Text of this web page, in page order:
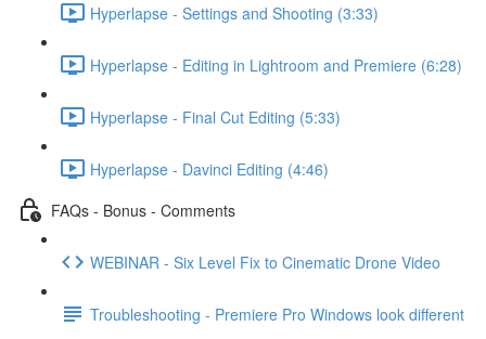
Hyperlapse - Settings and Shooting (3:33)
Hyperlapse - Editing in Lightroom and Premiere (6:28)
Hyperlapse - Final Cut Editing (5:33)
Hyperlapse - Davinci Editing (4:46)
FAQs - Bonus - Comments
WEBINAR - Six Level Fix to Cinematic Drone Video
Troubleshooting - Premiere Pro Windows look different